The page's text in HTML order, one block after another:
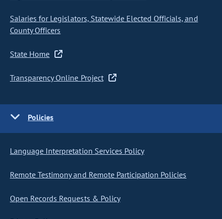
Salaries for Legislators, Statewide Elected Officials, and
County Officers
State Home
Transparency Online Project
Policies
Language Interpretation Services Policy
Remote Testimony and Remote Participation Policies
Open Records Requests & Policy